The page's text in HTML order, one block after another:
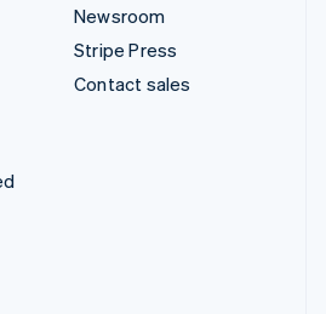
Newsroom
Stripe Press
Contact sales